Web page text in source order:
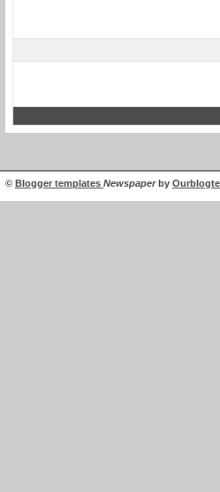
© Blogger templates Newspaperby